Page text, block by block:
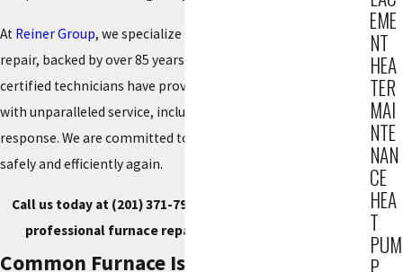
At Reiner Group, we specialize in prompt, reliable furnace
repair, backed by over 85 years of expertise. Since 1934, our
certified technicians have provided Hackensack residents
with unparalleled service, including 24/7 emergency
response. We are committed to getting your system running
safely and efficiently again.
Call us today at (201) 371-7980
professional furnace repair service in Hackensack.
Common Furnace Issues & How We
EME
NT
HEA
TER
MAI
NTE
NAN
CE
HEA
T
PUM